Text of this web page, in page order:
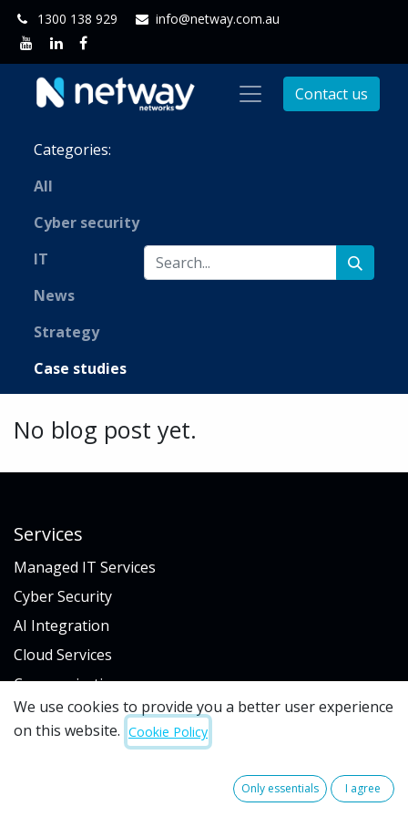
1300 138 929 info@netway.com.au
Contact us
Categories:
All
Cyber security
IT
News
Strategy
Case studies
No blog post yet.
Services
Managed IT Services
Cyber Security
AI Integration
Cloud Services
Communications
IT Procurement
We use cookies to provide you a better user experience
on this website. Cookie Policy
Only essentials I agree